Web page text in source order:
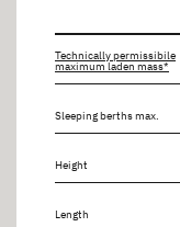
Technically permissibile
maximum laden mass*
Sleeping berths max.
Height
Length